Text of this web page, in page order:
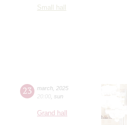
Small hall
23 march 2025
20:00 sun
Grand hall